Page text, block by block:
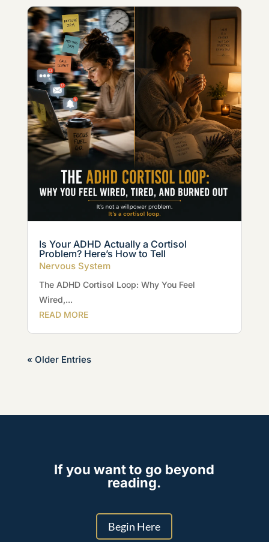
Is Your ADHD Actually a Cortisol
Problem? Here’s How to Tell
Nervous System
The ADHD Cortisol Loop: Why You Feel
Wired,...
READ MORE
« Older Entries
If you want to go beyond
reading.
Begin Here